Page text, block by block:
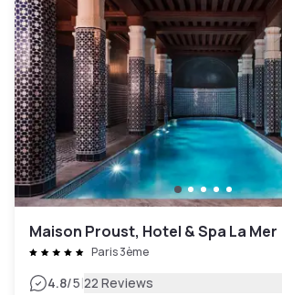
Maison Proust, Hotel & Spa La Mer
Paris 3ème
4.8/5|22 Reviews